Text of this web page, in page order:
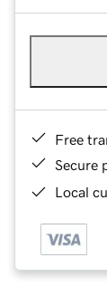
Free
Secure
Local